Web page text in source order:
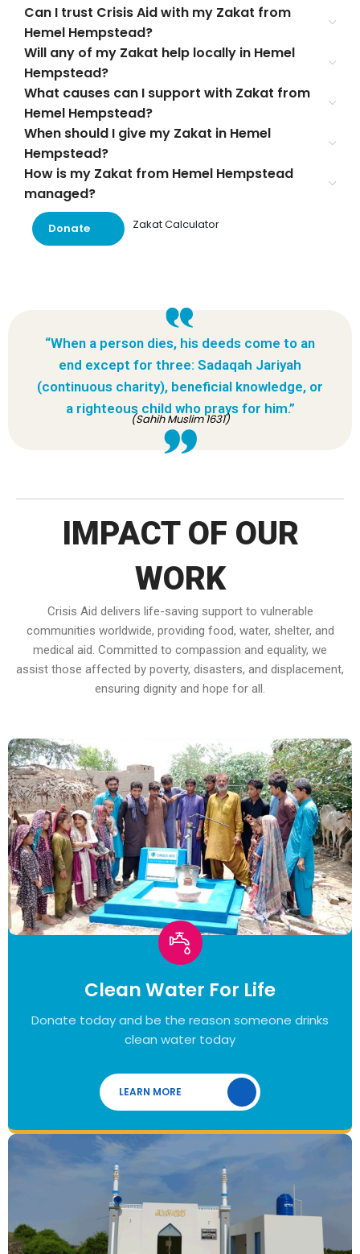
Can I trust Crisis Aid with my Zakat from
Hemel Hempstead?
Will any of my Zakat help locally in Hemel
Hempstead?
What causes can I support with Zakat from
Hemel Hempstead?
When should I give my Zakat in Hemel
Hempstead?
How is my Zakat from Hemel Hempstead
managed?
Donate Zakat Calculator
“When a person dies, his deeds come to an
end except for three: Sadaqah Jariyah
(continuous charity), beneficial knowledge, or
a righteous child who prays for him.”
(Sahih Muslim 1631)
IMPACT OF OUR
WORK
Crisis Aid delivers life-saving support to vulnerable
communities worldwide, providing food, water, shelter, and
medical aid. Committed to compassion and equality, we
assist those affected by poverty, disasters, and displacement,
ensuring dignity and hope for all.
Clean Water For Life
Donate today and be the reason someone drinks
clean water today
LEARN MORE